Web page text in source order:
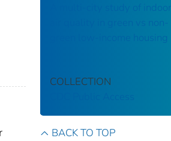
A multi-city study of indoor
air quality in green vs non-
green low-income housing
COLLECTION
BACK TO TOP